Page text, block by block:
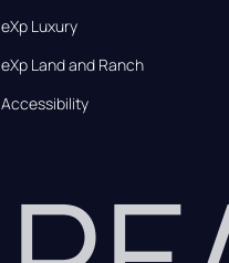
eXp Luxury
eXp Land and Ranch
Accessibility